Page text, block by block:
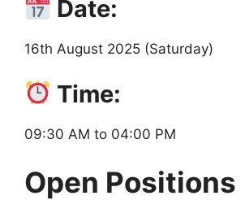
Date:
16th August 2025 (Saturday)
Time:
09:30 AM to 04:00 PM
Open Positions